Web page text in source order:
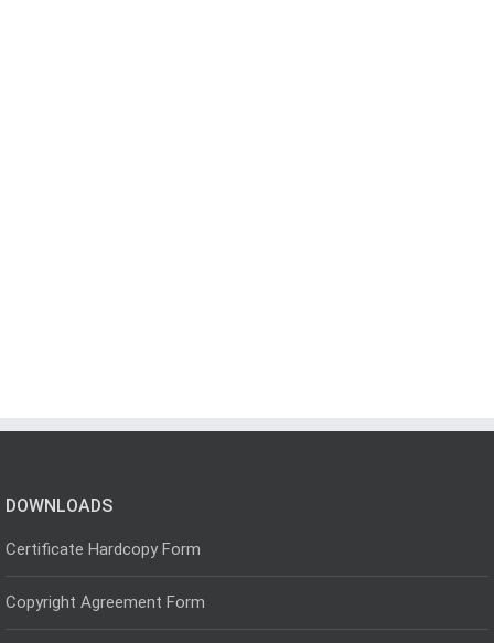
DOWNLOADS
Certificate Hardcopy Form
Copyright Agreement Form